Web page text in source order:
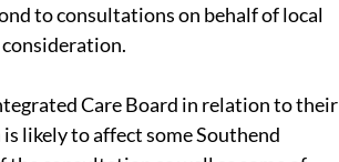
to consultations on behalf of local
consideration.
Care Board in relation to their
likely to affect some Southend